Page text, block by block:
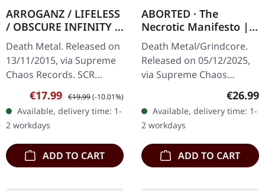
ARROGANZ / LIFELESS
/ OBSCURE INFINITY /
RECKLESS
MANSLAUGHTER ·
Sermon Of Ungodly
Dreams | BLUE/BLACK
Death Metal. Released on
13/11/2015, via Supreme
Chaos Records. SCR
Mailroder Exclusive!
Transparent blue/black
marbled vinyl. Limited to
100…
Sale price:
€17.99 Regular price:
€19.99(-10.01%)
Available, delivery time: 1-
2 workdays
ADD TO CART
ABORTED · The
Necrotic Manifesto |
TRANSPARENT
LIME/BLACK MARBLED
LP
Death Metal/Grindcore.
Released on 05/12/2025,
via Supreme Chaos
Records. Transparent
lime/black "evil slime"
marbled vinyl. Limited to
200 copies.…
€26.99
Available, delivery time: 1-
2 workdays
ADD TO CART